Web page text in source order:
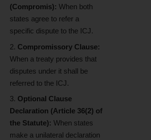
(Compromis): When both
states agree to refer a
specific dispute to the ICJ.
Compromissory Clause:
When a treaty provides that
disputes under it shall be
referred to the ICJ.
Optional Clause
Declaration (Article 36(2) of
the Statute): When states
make a unilateral declaration